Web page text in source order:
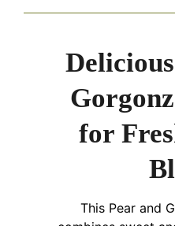
for
This Pear and